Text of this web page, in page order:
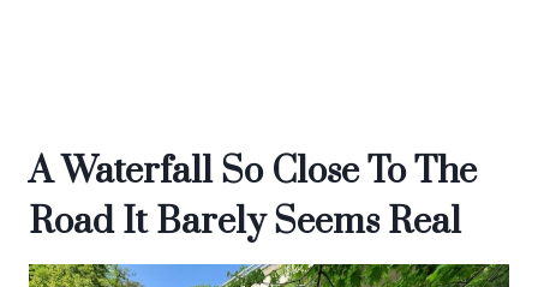
A Waterfall So Close To The
Road It Barely Seems Real